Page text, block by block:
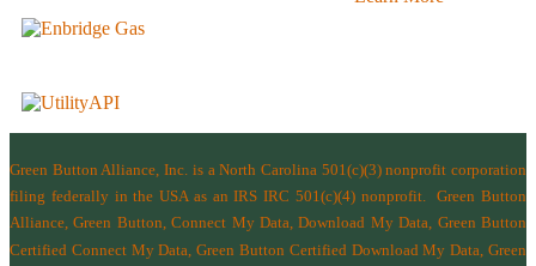
Green Button Alliance, Inc. is a North Carolina 501(c)(3) nonprofit corporation
filing federally in the USA as an IRS IRC 501(c)(4) nonprofit.Green Button
Alliance, Green Button, Connect My Data, Download My Data, Green Button
Certified Connect My Data, Green Button Certified Download My Data, Green